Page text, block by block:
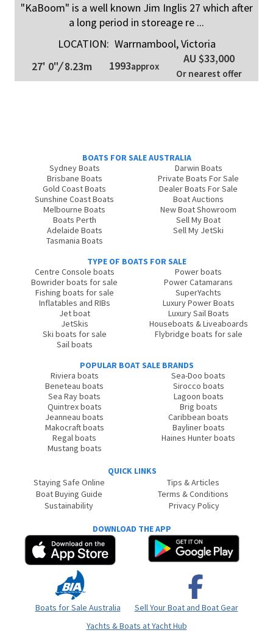
"KaBoom" is a well known Jim Inglis 27 which after
a long period in storeage re ...
LOCATION: Warrnambool, Victoria
27' 0"/8.23m 1993approx
AU $33,000
Or nearest offer
BOATS FOR SALE AUSTRALIA
Sydney Boats
Brisbane Boats
Gold Coast Boats
Sunshine Coast Boats
Melbourne Boats
Boats Perth
Adelaide Boats
Tasmania Boats
Darwin Boats
Private Boats For Sale
Dealer Boats For Sale
Boat Auctions
New Boat Showroom
Sell My Boat
Sell My JetSki
TYPE OF BOATS FOR SALE
Centre Console boats
Bowrider boats for sale
Fishing boats for sale
Inflatables and RIBs
Jet boat
JetSkis
Ski boats for sale
Sail boats
Power boats
Power Catamarans
SuperYachts
Luxury Power Boats
Luxury Sail Boats
Houseboats & Liveaboards
Flybridge boats for sale
POPULAR BOAT SALE BRANDS
Riviera boats
Beneteau boats
Sea Ray boats
Quintrex boats
Jeanneau boats
Makocraft boats
Regal boats
Mustang boats
Sea-Doo boats
Sirocco boats
Lagoon boats
Brig boats
Caribbean boats
Bayliner boats
Haines Hunter boats
QUICK LINKS
Staying Safe Online
Boat Buying Guide
Sustainability
Tips & Articles
Terms & Conditions
Privacy Policy
DOWNLOAD THE APP
Boats for Sale Australia
Sell Your Boat and Boat Gear
Yachts & Boats at Yacht Hub